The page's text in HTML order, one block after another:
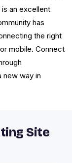
an excellent
has
the right
mobile. Connect
new way in
Site